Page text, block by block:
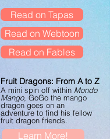
Read on Tapas
Read on Webtoon
Read on Fables
Fruit Dragons: From A to Z
A mini spin off within Mondo
Mango, GoGo the mango
dragon goes on an
adventure to find his fellow
fruit dragon friends.
Learn More!